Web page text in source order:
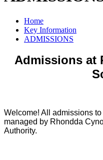
Home
Key Information
ADMISSIONS
Admissions at
Welcome! All admissions
managed by Rhondda
Authority.